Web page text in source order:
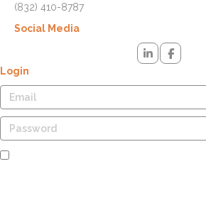
(832) 410-8787
Social Media
Login